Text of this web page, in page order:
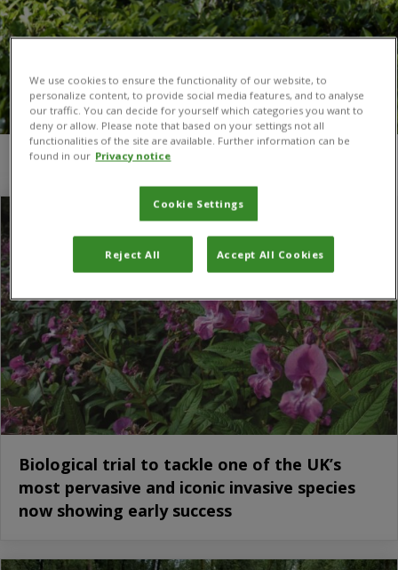
You are here: Home/Rust fungus
Biological trial to tackle one of the UK’s
most pervasive and iconic invasive species
now showing early success
We use cookies to ensure the functionality of our website, to
personalize content, to provide social media features, and to analyse
our traffic. You can decide for yourself which categories you want to
deny or allow. Please note that based on your settings not all
functionalities of the site are available. Further information can be
found in our Privacy notice
Cookie Settings
Reject All Accept All Cookies